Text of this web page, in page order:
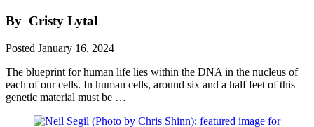
By Cristy Lytal
Posted January 16, 2024
The blueprint for human life lies within the DNA in the nucleus of
each of our cells. In human cells, around six and a half feet of this
genetic material must be …